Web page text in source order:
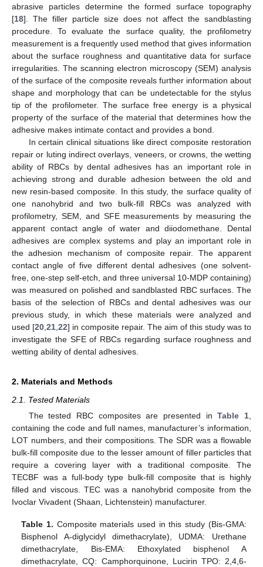
abrasive particles determine the formed surface topography
[18]. The filler particle size does not affect the sandblasting
procedure. To evaluate the surface quality, the profilometry
measurement is a frequently used method that gives information
about the surface roughness and quantitative data for surface
irregularities. The scanning electron microscopy (SEM) analysis
of the surface of the composite reveals further information about
shape and morphology that can be undetectable for the stylus
tip of the profilometer. The surface free energy is a physical
property of the surface of the material that determines how the
adhesive makes intimate contact and provides a bond.
In certain clinical situations like direct composite restoration
repair or luting indirect overlays, veneers, or crowns, the wetting
ability of RBCs by dental adhesives has an important role in
achieving strong and durable adhesion between the old and
new resin-based composite. In this study, the surface quality of
one nanohybrid and two bulk-fill RBCs was analyzed with
profilometry, SEM, and SFE measurements by measuring the
apparent contact angle of water and diiodomethane. Dental
adhesives are complex systems and play an important role in
the adhesion mechanism of composite repair. The apparent
contact angle of five different dental adhesives (one solvent-
free, one-step self-etch, and three universal 10-MDP containing)
was measured on polished and sandblasted RBC surfaces. The
basis of the selection of RBCs and dental adhesives was our
previous study, in which these materials were analyzed and
used [20 21 22] in composite repair. The aim of this study was to
investigate the SFE of RBCs regarding surface roughness and
wetting ability of dental adhesives.
2. Materials and Methods
2.1. Tested Materials
The tested RBC composites are presented inTable 1
containing the code and full names, manufacturer’s information,
LOT numbers, and their compositions. The SDR was a flowable
bulk-fill composite due to the lesser amount of filler particles that
require a covering layer with a traditional composite. The
TECBF was a full-body type bulk-fill composite that is highly
filled and viscous. TEC was a nanohybrid composite from the
Ivoclar Vivadent (Shaan, Lichtenstein) manufacturer.
Table 1. Composite materials used in this study (Bis-GMA:
Bisphenol A-diglycidyl dimethacrylate), UDMA: Urethane
dimethacrylate, Bis-EMA: Ethoxylated bisphenol A
dimethacrylate, CQ: Camphorquinone, Lucirin TPO: 2,4,6-